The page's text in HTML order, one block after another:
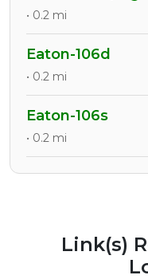
• 0.2 mi
Eaton-106d
• 0.2 mi
Eaton-106s
• 0.2 mi
Link(s)